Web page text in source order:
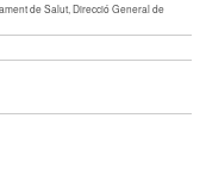
de Salut, Direcció General de